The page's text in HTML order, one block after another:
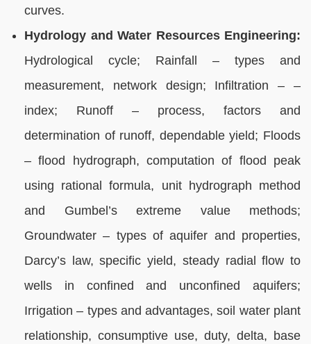
curves.
Hydrology and Water Resources Engineering:
Hydrological cycle; Rainfall – types and
measurement, network design; Infiltration – –
index; Runoff – process, factors and
determination of runoff, dependable yield; Floods
– flood hydrograph, computation of flood peak
using rational formula, unit hydrograph method
and Gumbel’s extreme value methods;
Groundwater – types of aquifer and properties,
Darcy’s law, specific yield, steady radial flow to
wells in confined and unconfined aquifers;
Irrigation – types and advantages, soil water plant
relationship, consumptive use, duty, delta, base